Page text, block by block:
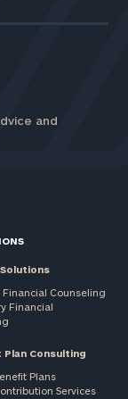
and
Financial Counseling
Financial
Consulting
Plans
Services